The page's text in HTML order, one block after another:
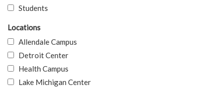
Students
Locations
Allendale Campus
Detroit Center
Health Campus
Lake Michigan Center